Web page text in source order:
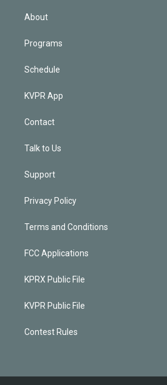
About
Programs
Schedule
KVPR App
Contact
Talk to Us
Support
Privacy Policy
Terms and Conditions
FCC Applications
KPRX Public File
KVPR Public File
Contest Rules